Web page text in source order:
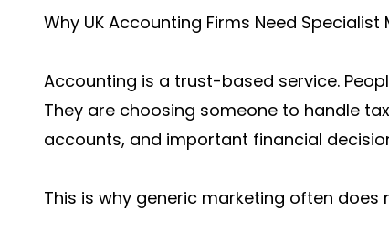
Why UK Accounting Firms Need Specialist
Accounting is a trust-based service.
They are choosing someone to handle
accounts, and important financial
This is why generic marketing often